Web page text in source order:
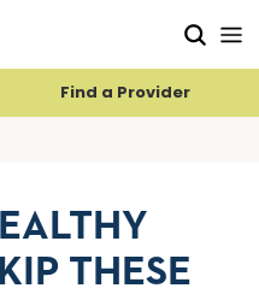
Find a Provider
THESE